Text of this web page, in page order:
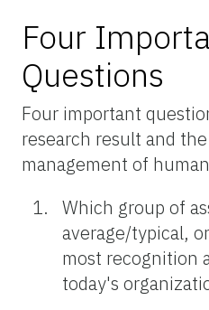
Four
Questions
Four important
research result and
management of
Which group of
average/typical,
most recognition
today's